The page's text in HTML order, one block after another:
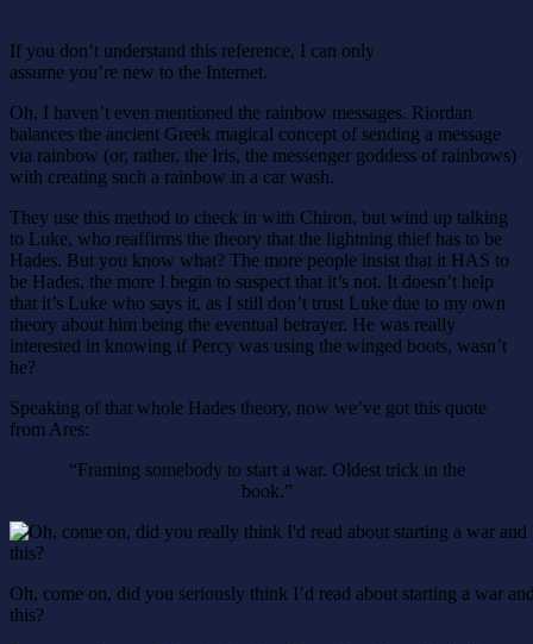
If you don’t understand this reference, I can only
assume you’re new to the Internet.
Oh, I haven’t even mentioned the rainbow messages. Riordan
balances the ancient Greek magical concept of sending a message
via rainbow (or, rather, the Iris, the messenger goddess of rainbows)
with creating such a rainbow in a car wash.
They use this method to check in with Chiron, but wind up talking
to Luke, who reaffirms the theory that the lightning thief has to be
Hades. But you know what? The more people insist that it HAS to
be Hades, the more I begin to suspect that it’s not. It doesn’t help
that it’s Luke who says it, as I still don’t trust Luke due to my own
theory about him being the eventual betrayer. He was really
interested in knowing if Percy was using the winged boots, wasn’t
he?
Speaking of that whole Hades theory, now we’ve got this quote
from Ares:
“Framing somebody to start a war. Oldest trick in the
book.”
Oh, come on, did you seriously think I’d read about starting a war
this?